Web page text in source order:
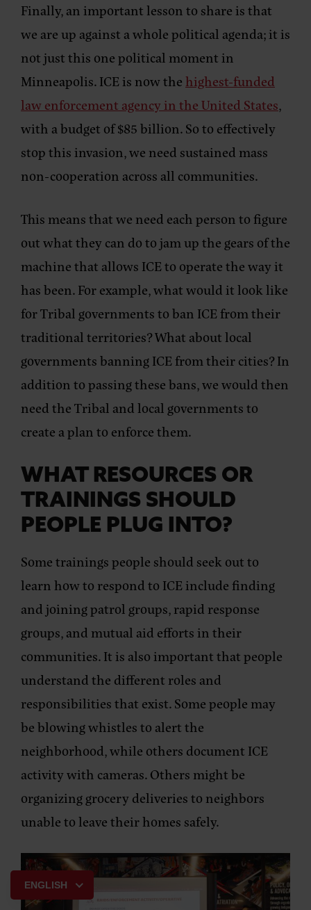
Finally, an important lesson to share is that
we are up against a whole political agenda; it is
not just this one political moment in
Minneapolis. ICE is now the highest-funded
law enforcement agency in the United States,
with a budget of $85 billion. So to effectively
stop this invasion, we need sustained mass
non-cooperation across all communities.
This means that we need each person to figure
out what they can do to jam up the gears of the
machine that allows ICE to operate the way it
has been. For example, what would it look like
for Tribal governments to ban ICE from their
traditional territories? What about local
governments banning ICE from their cities? In
addition to passing these bans, we would then
need the Tribal and local governments to
create a plan to enforce them.
WHAT RESOURCES OR
TRAININGS SHOULD
PEOPLE PLUG INTO?
Some trainings people should seek out to
learn how to respond to ICE include finding
and joining patrol groups, rapid response
groups, and mutual aid efforts in their
communities. It is also important that people
understand the different roles and
responsibilities that exist. Some people may
be blowing whistles to alert the
neighborhood, while others document ICE
activity with cameras. Others might be
organizing grocery deliveries to neighbors
unable to leave their homes safely.
ENGLISH